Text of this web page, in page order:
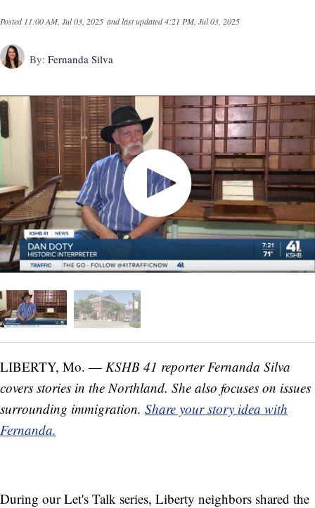
Posted11:00 AM, Jul 03, 2025 and last updated4:21 PM, Jul 03, 2025
By: Fernanda Silva
LIBERTY, Mo. — KSHB 41 reporter Fernanda Silva
covers stories in the Northland. She also focuses on issues
surrounding immigration. Share your story idea with
Fernanda.
During our Let's Talk series, Liberty neighbors shared the